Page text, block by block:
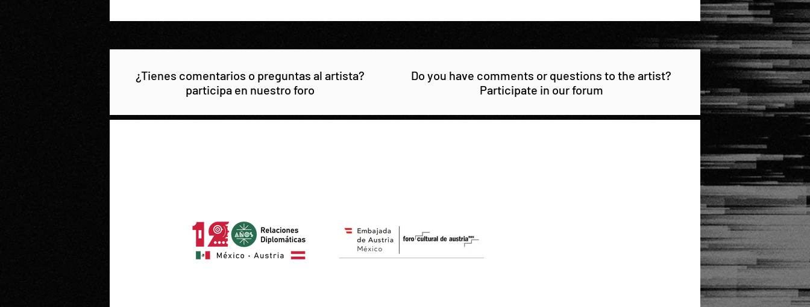
Do you have comments or questions to the artist?
Participate in our forum
¿Tienes comentarios o preguntas al artista?
participa en nuestro foro